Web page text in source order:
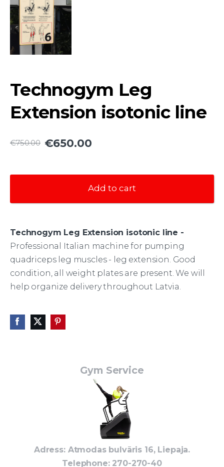
Technogym Leg
Extension isotonic line
€750.00 €650.00
Add to cart
Technogym Leg Extension isotonic line -
Professional Italian machine for pumping
quadriceps leg muscles - leg extension. Good
condition, all weight plates are present. We will
help organize delivery throughout Latvia.
Gym Service
Adress: Atmodas bulvāris 16, Liepaja.
Telephone: 270-270-40